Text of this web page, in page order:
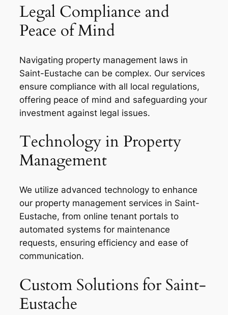
Legal Compliance and
Peace of Mind
Navigating property management laws in
Saint-Eustache can be complex. Our services
ensure compliance with all local regulations,
offering peace of mind and safeguarding your
investment against legal issues.
Technology in Property
Management
We utilize advanced technology to enhance
our property management services in Saint-
Eustache, from online tenant portals to
automated systems for maintenance
requests, ensuring efficiency and ease of
communication.
Custom Solutions for Saint-
Eustache